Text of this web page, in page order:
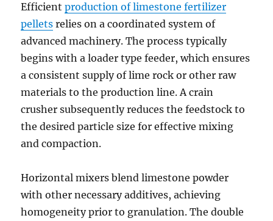
Efficientproduction of limestone fertilizer
pellets relies on a coordinated system of
advanced machinery. The process typically
begins with a loader type feeder, which ensures
a consistent supply of lime rock or other raw
materials to the production line. A crain
crusher subsequently reduces the feedstock to
the desired particle size for effective mixing
and compaction.
Horizontal mixers blend limestone powder
with other necessary additives, achieving
homogeneity prior to granulation. The double